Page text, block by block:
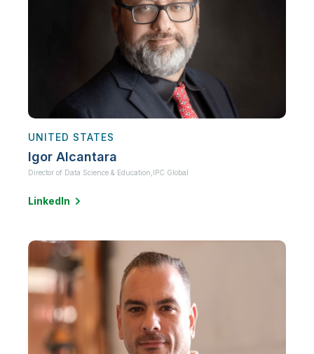
UNITED STATES
Igor Alcantara
Director of Data Science & Education, IPC Global
LinkedIn